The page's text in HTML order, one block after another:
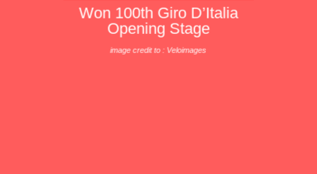
Won 100th Giro D’Italia
Opening Stage
image credit to : Veloimages